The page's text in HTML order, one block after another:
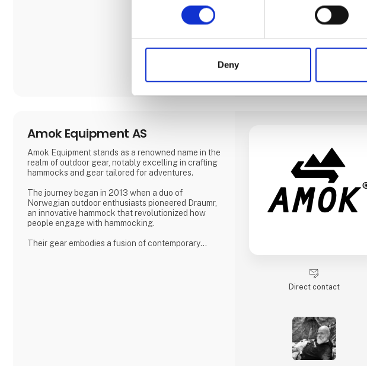
Deny
Amok Equipment AS
Amok Equipment stands as a renowned name in the
realm of outdoor gear, notably excelling in crafting
hammocks and gear tailored for adventures.
The journey began in 2013 when a duo of
Norwegian outdoor enthusiasts pioneered Draumr,
an innovative hammock that revolutionized how
people engage with hammocking.
Their gear embodies a fusion of contemporary
Direct contact